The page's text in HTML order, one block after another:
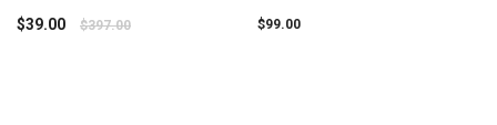
$39.00 $397.00
Trading
$99.00